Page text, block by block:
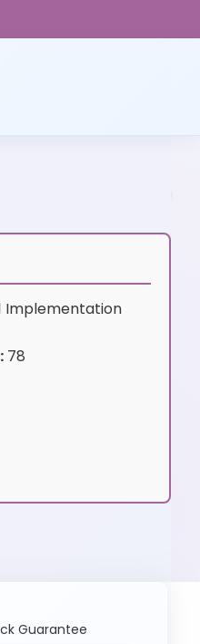
Implementation
78
Guarantee